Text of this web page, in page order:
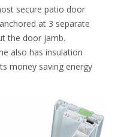
secure patio door
at 3 separate
the door jamb.
also has insulation
money saving energy